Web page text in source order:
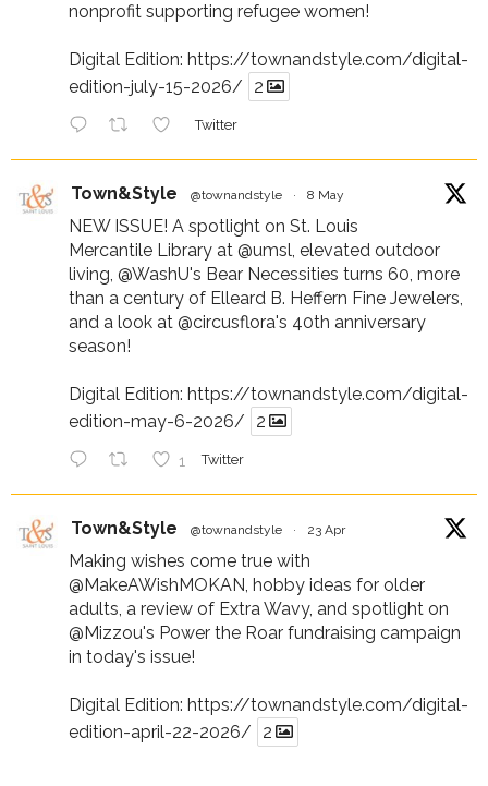
nonprofit supporting refugee women!
Digital Edition: https://townandstyle.com/digital-
edition-july-15-2026/
2
Twitter
Town&Style @townandstyle · 8 May
NEW ISSUE! A spotlight on St. Louis
Mercantile Library at @umsl, elevated outdoor
living, @WashU's Bear Necessities turns 60, more
than a century of Elleard B. Heffern Fine Jewelers,
and a look at @circusflora's 40th anniversary
season!
Digital Edition: https://townandstyle.com/digital-
edition-may-6-2026/
2
1 Twitter
Town&Style @townandstyle · 23 Apr
Making wishes come true with
@MakeAWishMOKAN, hobby ideas for older
adults, a review of Extra Wavy, and spotlight on
@Mizzou's Power the Roar fundraising campaign
in today's issue!
Digital Edition: https://townandstyle.com/digital-
edition-april-22-2026/
2